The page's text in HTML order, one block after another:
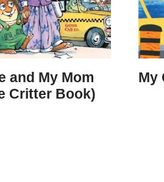
and My Mom
Critter Book)
My